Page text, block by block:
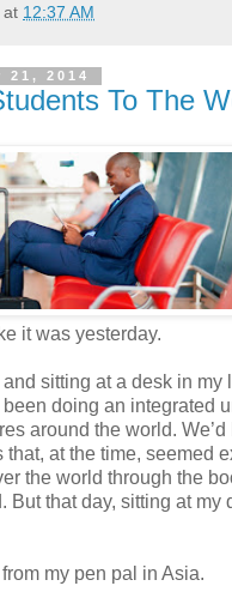
at 12:37 AM
21, 2014
To The
it was yesterday.
and sitting at a desk in my
doing an integrated
around the world.
at the time, seemed
the world through the
But that day, sitting at my
from my pen pal in Asia.